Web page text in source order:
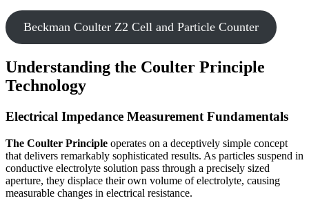
Beckman Coulter Z2 Cell and Particle Counter
Understanding the Coulter Principle
Technology
Electrical Impedance Measurement Fundamentals
The Coulter Principle operates on a deceptively simple concept
that delivers remarkably sophisticated results. As particles suspend in
conductive electrolyte solution pass through a precisely sized
aperture, they displace their own volume of electrolyte, causing
measurable changes in electrical resistance.